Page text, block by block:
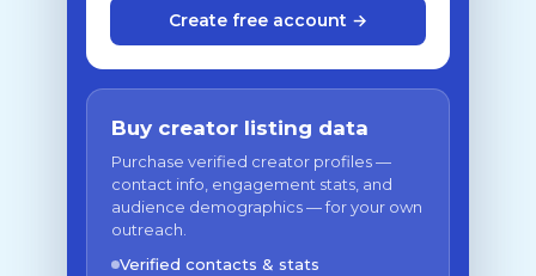
Create free account →
Buy creator listing data
Purchase verified creator profiles —
contact info, engagement stats, and
audience demographics — for your own
outreach.
Verified contacts & stats